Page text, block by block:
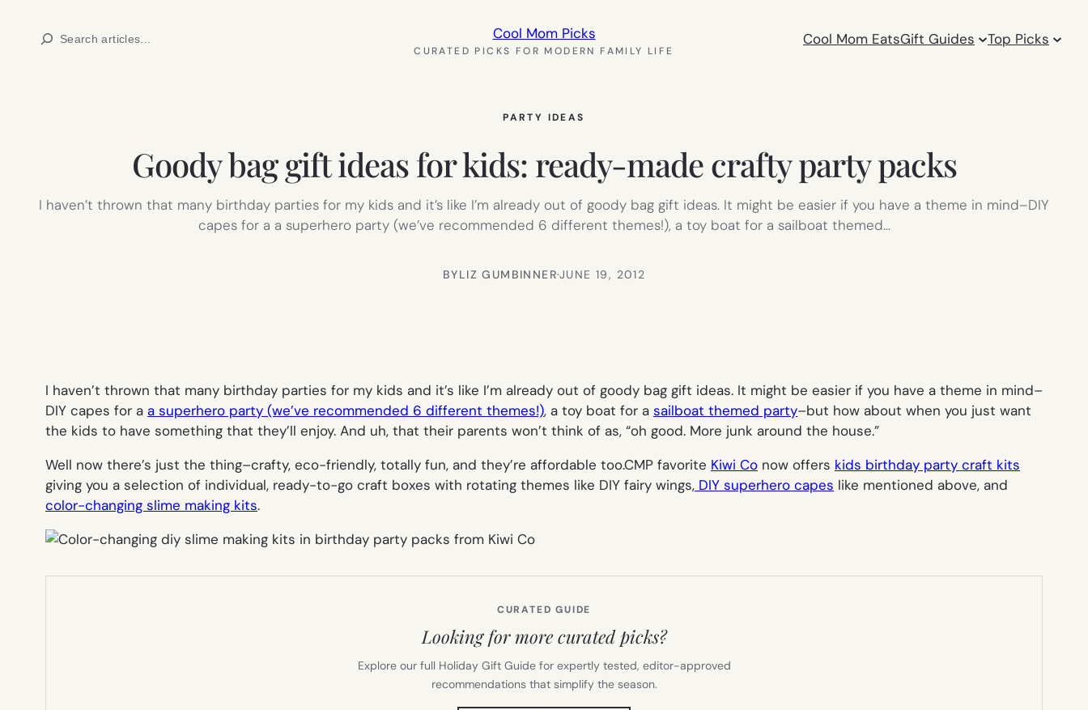
Search Cool Mom Picks
CURATED PICKS FOR MODERN FAMILY LIFE
Cool Mom EatsGift Guides Top Picks
PARTY IDEAS
Goody bag gift ideas for kids: ready-made crafty party packs
I haven’t thrown that many birthday parties for my kids and it’s like I’m already out of goody bag gift ideas. It might be easier if you have a theme in mind–DIY
capes for a a superhero party (we’ve recommended 6 different themes!), a toy boat for a sailboat themed…
BYLIZ GUMBINNER·JUNE 19, 2012
I haven’t thrown that many birthday parties for my kids and it’s like I’m already out of goody bag gift ideas. It might be easier if you have a theme in mind–
DIY capes for a a superhero party (we’ve recommended 6 different themes!), a toy boat for a sailboat themed party–but how about when you just want
the kids to have something that they’ll enjoy. And uh, that their parents won’t think of as, “oh good. More junk around the house.”
Well now there’s just the thing–crafty, eco-friendly, totally fun, and they’re affordable too.CMP favorite Kiwi Co now offers kids birthday party craft kits
giving you a selection of individual, ready-to-go craft boxes with rotating themes like DIY fairy wings, DIY superhero capes like mentioned above, and
color-changing slime making kits.
CURATED GUIDE
Looking for more curated picks?
Explore our full Holiday Gift Guide for expertly tested, editor-approved
recommendations that simplify the season.